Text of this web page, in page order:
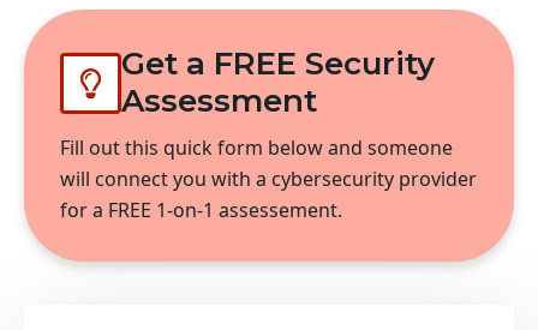
Get a FREE Security
Assessment
Fill out this quick form below and someone
will connect you with a cybersecurity provider
for a FREE 1-on-1 assessement.